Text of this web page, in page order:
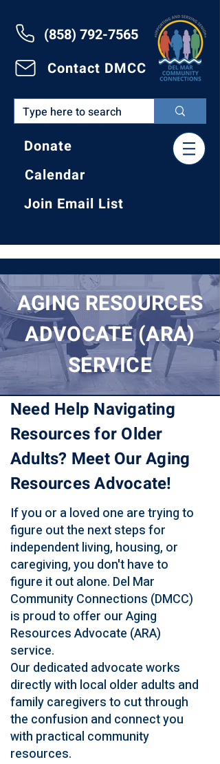
(858) 792-7565
Contact DMCC
Donate
Calendar
Join Email List
AGING RESOURCES
ADVOCATE (ARA)
SERVICE
Need Help Navigating
Resources for Older
Adults? Meet Our Aging
Resources Advocate!
If you or a loved one are trying to
figure out the next steps for
independent living, housing, or
caregiving, you don't have to
figure it out alone. Del Mar
Community Connections (DMCC)
is proud to offer our Aging
Resources Advocate (ARA)
service.
Our dedicated advocate works
directly with local older adults and
family caregivers to cut through
the confusion and connect you
with practical community
resources.